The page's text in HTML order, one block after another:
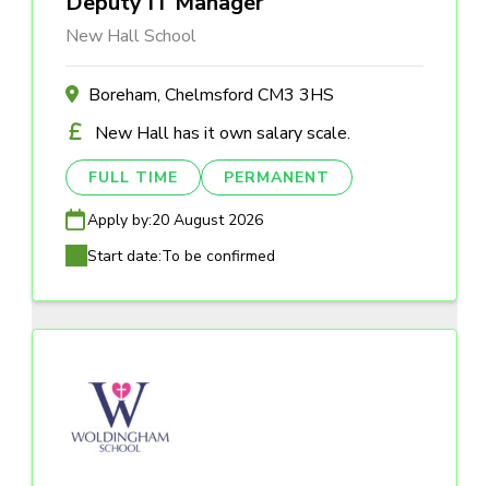
New Hall School
Boreham, Chelmsford CM3 3HS
New Hall has it own salary scale.
FULL TIME PERMANENT
Apply by:20 August 2026
Start date:To be confirmed